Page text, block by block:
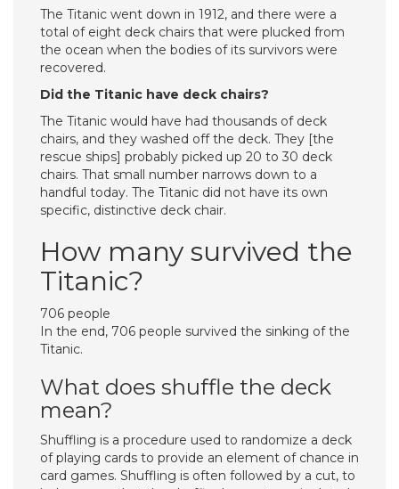
The Titanic went down in 1912, and there were a
total of eight deck chairs that were plucked from
the ocean when the bodies of its survivors were
recovered.
Did the Titanic have deck chairs?
The Titanic would have had thousands of deck
chairs, and they washed off the deck. They [the
rescue ships] probably picked up 20 to 30 deck
chairs. That small number narrows down to a
handful today. The Titanic did not have its own
specific, distinctive deck chair.
How many survived the
Titanic?
706 people
In the end, 706 people survived the sinking of the
Titanic.
What does shuffle the deck
mean?
Shuffling is a procedure used to randomize a deck
of playing cards to provide an element of chance in
card games. Shuffling is often followed by a cut, to